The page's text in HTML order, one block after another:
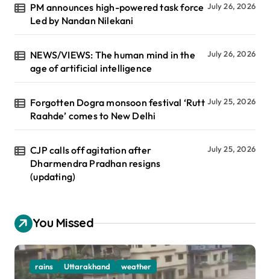
PM announces high-powered task force
Led by Nandan Nilekani
July 26, 2026
NEWS/VIEWS: The human mind in the
age of artificial intelligence
July 26, 2026
Forgotten Dogra monsoon festival ‘Rutt
Raahde’ comes to New Delhi
July 25, 2026
CJP calls off agitation after
Dharmendra Pradhan resigns
(updating)
July 25, 2026
You Missed
rains Uttarakhand weather